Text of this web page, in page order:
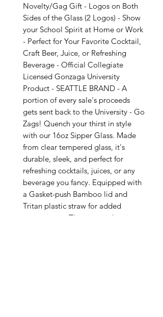
Novelty/Gag Gift - Logos on Both
Sides of the Glass (2 Logos) - Show
your School Spirit at Home or Work
- Perfect for Your Favorite Cocktail,
Craft Beer, Juice, or Refreshing
Beverage - Official Collegiate
Licensed Gonzaga University
Product - SEATTLE BRAND - A
portion of every sale's proceeds
gets sent back to the University - Go
Zags! Quench your thirst in style
with our 16oz Sipper Glass. Made
from clear tempered glass, it's
durable, sleek, and perfect for
refreshing cocktails, juices, or any
beverage you fancy. Equipped with
a Gasket-push Bamboo lid and
Tritan plastic straw for added
convenience. This sipper glass is